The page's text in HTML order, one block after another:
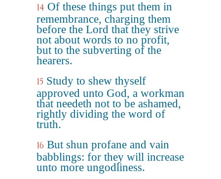
14 Of these things put them in
remembrance, charging them
before the Lord that they strive
not about words to no profit,
but to the subverting of the
hearers.
15 Study to shew thyself
approved unto God, a workman
that needeth not to be ashamed,
rightly dividing the word of
truth.
16 But shun profane and vain
babblings: for they will increase
unto more ungodliness.